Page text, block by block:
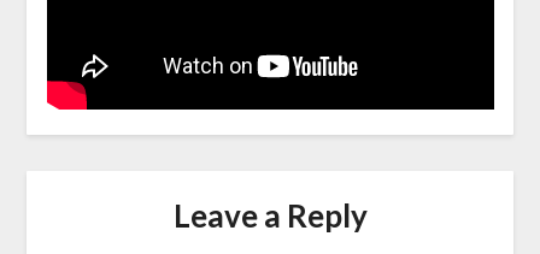
Leave a Reply